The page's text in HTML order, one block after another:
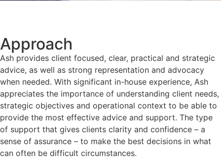
Approach
Ash provides client focused, clear, practical and strategic
advice, as well as strong representation and advocacy
when needed. With significant in-house experience, Ash
appreciates the importance of understanding client needs,
strategic objectives and operational context to be able to
provide the most effective advice and support. The type
of support that gives clients clarity and confidence – a
sense of assurance – to make the best decisions in what
can often be difficult circumstances.